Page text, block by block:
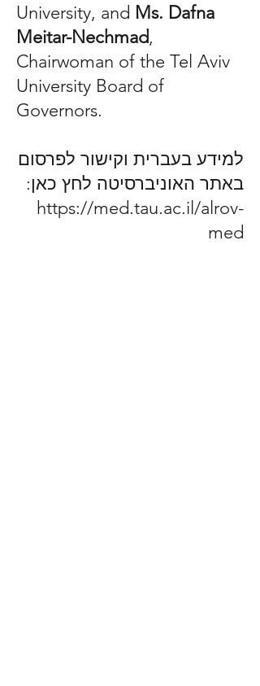
University, and Ms. Dafna
Meitar-Nechmad,
Chairwoman of the Tel Aviv
University Board of
Governors.
למידע בעברית וקישור לפרסום
באתר האוניברסיטה לחץ כאן:
https://med.tau.ac.il/alrov-
med